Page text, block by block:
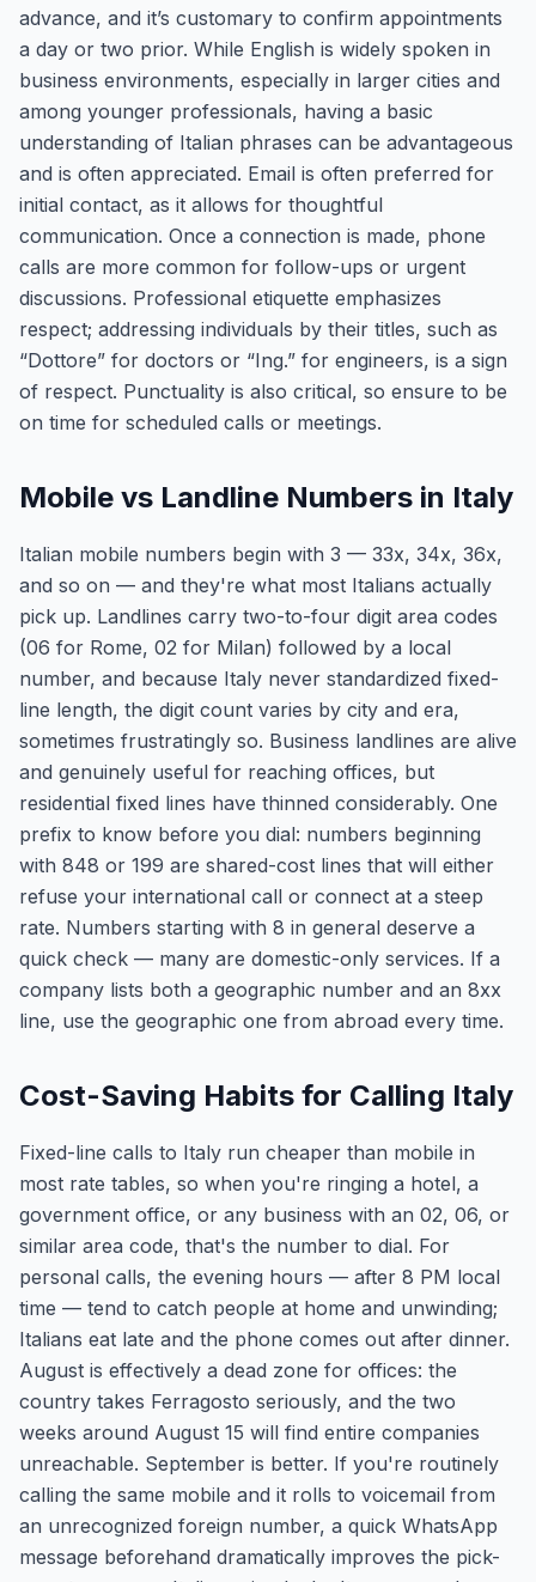
advance, and it’s customary to confirm appointments
a day or two prior. While English is widely spoken in
business environments, especially in larger cities and
among younger professionals, having a basic
understanding of Italian phrases can be advantageous
and is often appreciated. Email is often preferred for
initial contact, as it allows for thoughtful
communication. Once a connection is made, phone
calls are more common for follow-ups or urgent
discussions. Professional etiquette emphasizes
respect; addressing individuals by their titles, such as
“Dottore” for doctors or “Ing.” for engineers, is a sign
of respect. Punctuality is also critical, so ensure to be
on time for scheduled calls or meetings.
Mobile vs Landline Numbers in Italy
Italian mobile numbers begin with 3 — 33x, 34x, 36x,
and so on — and they're what most Italians actually
pick up. Landlines carry two-to-four digit area codes
(06 for Rome, 02 for Milan) followed by a local
number, and because Italy never standardized fixed-
line length, the digit count varies by city and era,
sometimes frustratingly so. Business landlines are alive
and genuinely useful for reaching offices, but
residential fixed lines have thinned considerably. One
prefix to know before you dial: numbers beginning
with 848 or 199 are shared-cost lines that will either
refuse your international call or connect at a steep
rate. Numbers starting with 8 in general deserve a
quick check — many are domestic-only services. If a
company lists both a geographic number and an 8xx
line, use the geographic one from abroad every time.
Cost-Saving Habits for Calling Italy
Fixed-line calls to Italy run cheaper than mobile in
most rate tables, so when you're ringing a hotel, a
government office, or any business with an 02, 06, or
similar area code, that's the number to dial. For
personal calls, the evening hours — after 8 PM local
time — tend to catch people at home and unwinding;
Italians eat late and the phone comes out after dinner.
August is effectively a dead zone for offices: the
country takes Ferragosto seriously, and the two
weeks around August 15 will find entire companies
unreachable. September is better. If you're routinely
calling the same mobile and it rolls to voicemail from
an unrecognized foreign number, a quick WhatsApp
message beforehand dramatically improves the pick-